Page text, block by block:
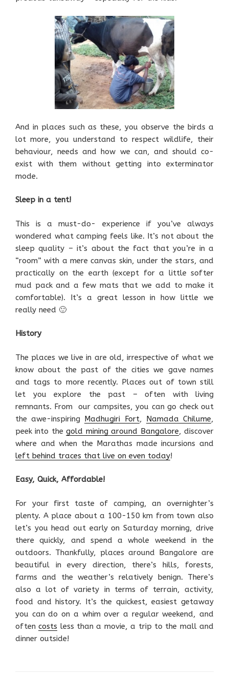
And in places such as these, you observe the birds a
lot more, you understand to respect wildlife, their
behaviour, needs and how we can, and should co-
exist with them without getting into exterminator
mode.
Sleep in a tent!
This is a must-do- experience if you’ve always
wondered what camping feels like. It’s not about the
sleep quality – it’s about the fact that you’re in a
“room” with a mere canvas skin, under the stars, and
practically on the earth (except for a little softer
mud pack and a few mats that we add to make it
comfortable). It’s a great lesson in how little we
really need 🙂
History
The places we live in are old, irrespective of what we
know about the past of the cities we gave names
and tags to more recently. Places out of town still
let you explore the past – often with living
remnants. From our campsites, you can go check out
the awe-inspiring Madhugiri Fort, Namada Chilume,
peek into thegold mining around Bangalore, discover
where and when the Marathas made incursions and
left behind traces that live on even today!
Easy, Quick, Affordable!
For your first taste of camping, an overnighter’s
plenty. A place about a 100-150 km from town also
let’s you head out early on Saturday morning, drive
there quickly, and spend a whole weekend in the
outdoors. Thankfully, places around Bangalore are
beautiful in every direction, there’s hills, forests,
farms and the weather’s relatively benign. There’s
also a lot of variety in terms of terrain, activity,
food and history. It’s the quickest, easiest getaway
you can do on a whim over a regular weekend, and
oftencosts less than a movie, a trip to the mall and
dinner outside!